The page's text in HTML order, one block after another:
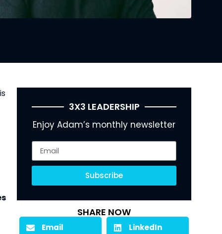
3X3 LEADERSHIP
Enjoy Adam’s monthly newsletter
Subscribe
SHARE NOW
Email LinkedIn